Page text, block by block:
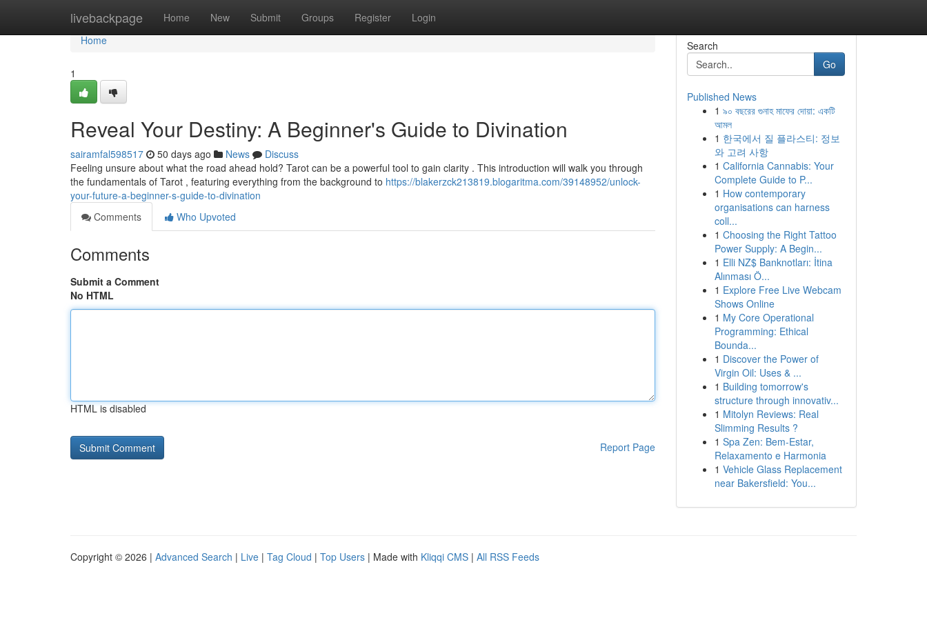
livebackpage Home New Submit Groups Register Login
Home
Home
1
Reveal Your Destiny: A Beginner's Guide to Divination
sairamfal598517 50 days ago News
Discuss
Feeling unsure about what the road ahead hold? Tarot can be a powerful tool to gain clarity . This introduction will walk you through
the fundamentals of Tarot , featuring everything from the background to https://blakerzck213819.blogaritma.com/39148952/unlock-
your-future-a-beginner-s-guide-to-divination
Comments
Who Upvoted
Comments
Submit a Comment
No HTML
HTML is disabled
Report Page
Search
Go
Published News
1 ৯০ বছরের গুনাহ মাফের দোয়া: একটি
আমল
1 한국에서 질 플라스티: 정보
와 고려 사항
1 California Cannabis: Your
Complete Guide to P...
1 How contemporary
organisations can harness
coll...
1 Choosing the Right Tattoo
Power Supply: A Begin...
1 Elli NZ$ Banknotları: İtina
Alınması Ö...
1 Explore Free Live Webcam
Shows Online
1 My Core Operational
Programming: Ethical
Bounda...
1 Discover the Power of
Virgin Oil: Uses & ...
1 Building tomorrow's
structure through innovativ...
1 Mitolyn Reviews: Real
Slimming Results ?
1 Spa Zen: Bem-Estar,
Relaxamento e Harmonia
1 Vehicle Glass Replacement
near Bakersfield: You...
Copyright © 2026 | Advanced Search | Live | Tag Cloud | Top Users | Made with Kliqqi CMS | All RSS Feeds